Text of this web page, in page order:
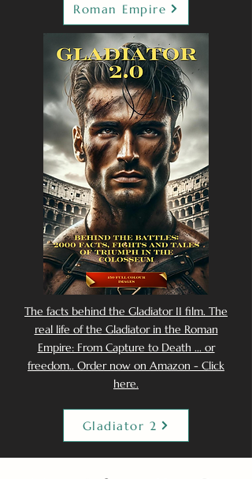
Roman Empire
The facts behind the Gladiator II film. The
real life of the Gladiator in the Roman
Empire: From Capture to Death ... or
freedom.. Order now on Amazon - Click
here.
Gladiator 2